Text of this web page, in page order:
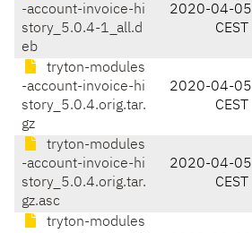
-account-invoice-hi
story_5.0.4-1_all.d
eb
2020-04-
CEST
tryton-modules
-account-invoice-hi
story_5.0.4.orig.tar.
gz
2020-04-
CEST
tryton-modules
-account-invoice-hi
story_5.0.4.orig.tar.
gz.asc
2020-04-
CEST
tryton-modules